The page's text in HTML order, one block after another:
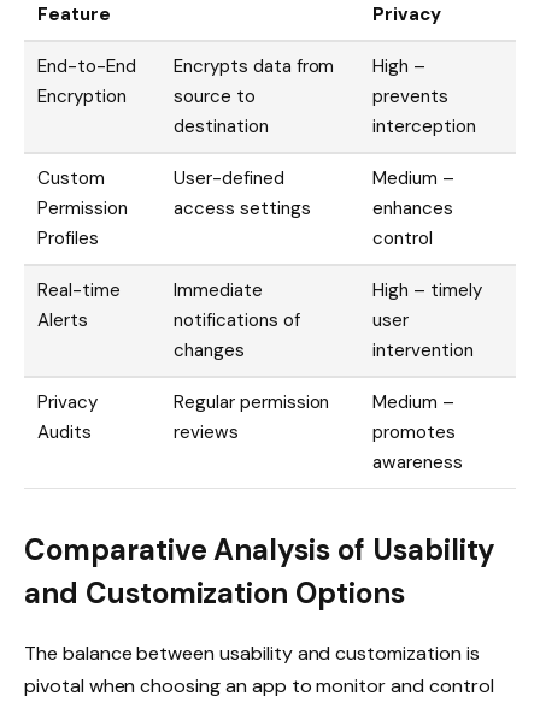
Feature
Privacy
End-to-End
Encryption
Encrypts data from
source to
destination
High –
prevents
interception
Custom
Permission
Profiles
User-defined
access settings
Medium –
enhances
control
Real-time
Alerts
Immediate
notifications of
changes
High – timely
user
intervention
Privacy
Audits
Regular permission
reviews
Medium –
promotes
awareness
Comparative Analysis of Usability
and Customization Options
The balance between usability and customization is
pivotal when choosing an app to monitor and control